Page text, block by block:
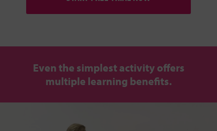
Even the simplest activity offers
multiple learning benefits.